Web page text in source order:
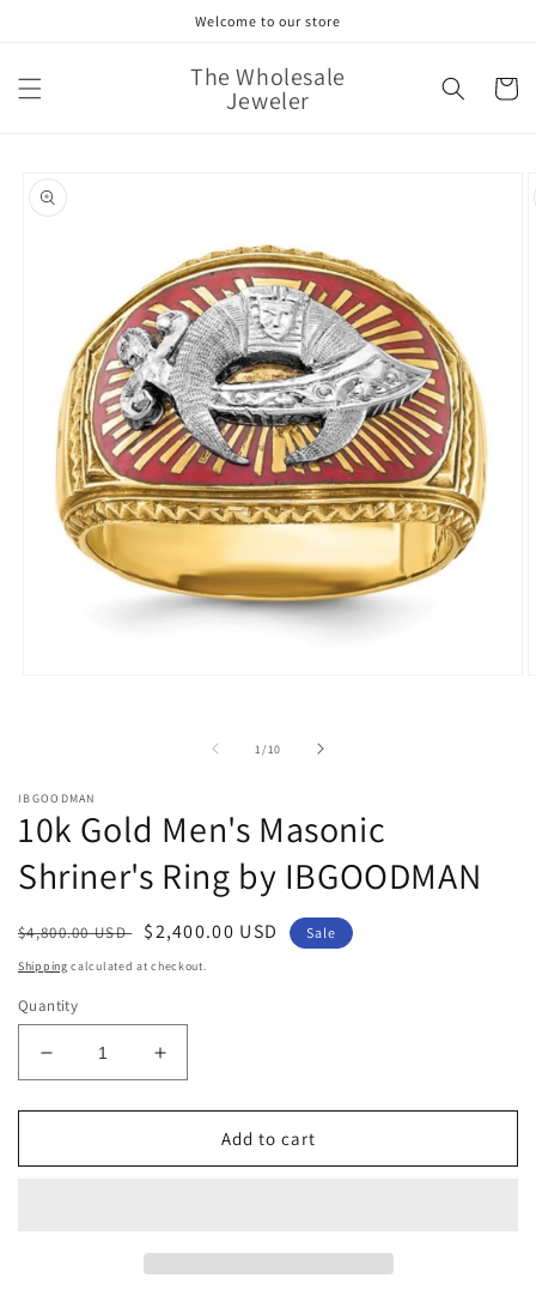
Welcome to our store
The Wholesale
Jeweler Cart
product
information
1 /of
10
IBGOODMAN
10k Gold Men's Masonic
Shriner's Ring by IBGOODMAN
Regular
price
$4,800.00 USD
Sale
price
$2,400.00 USD Sale
Shipping calculated at checkout.
Quantity
Decrease
quantity
for
Gold
Increase
quantity
for
Gold
Add to cart